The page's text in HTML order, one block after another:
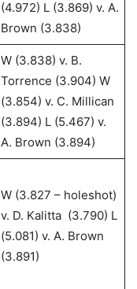
(4.972) L (3.869) v. A.
Brown (3.838)
W (3.838) v. B.
Torrence (3.904) W
(3.854) v. C. Millican
(3.894) L (5.467) v.
A. Brown (3.894)
W (3.827 – holeshot)
v. D. Kalitta (3.790) L
(5.081) v. A. Brown
(3.891)